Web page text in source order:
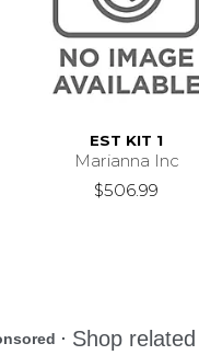
EST KIT 1
Marianna Inc
$506.99